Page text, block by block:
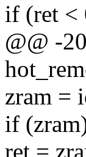
if (ret <
@@ -
zram =
if
ret =